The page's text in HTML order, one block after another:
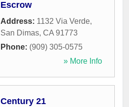
Escrow
Address: 1132 Via Verde,
San Dimas, CA 91773
Phone: (909) 305-0575
» More Info
Century 21